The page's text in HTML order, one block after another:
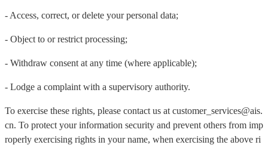
- Access, correct, or delete your personal data;
- Object to or restrict processing;
- Withdraw consent at any time (where applicable);
- Lodge a complaint with a supervisory authority.
To exercise these rights, please contact us at customer_services@ais.
cn. To protect your information security and prevent others from imp
roperly exercising rights in your name, when exercising the above ri